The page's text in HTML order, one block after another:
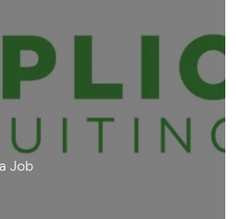
Job